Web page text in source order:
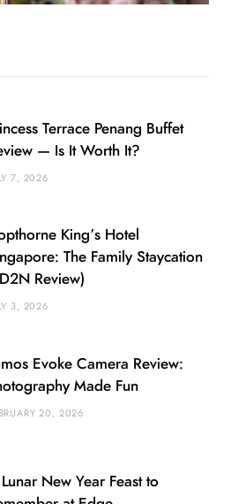
Terrace Penang Buffet
— Is It Worth It?
7, 2026
King’s Hotel
The Family Staycation
Review)
3, 2026
Evoke Camera Review:
Made Fun
20, 2026
New Year Feast to